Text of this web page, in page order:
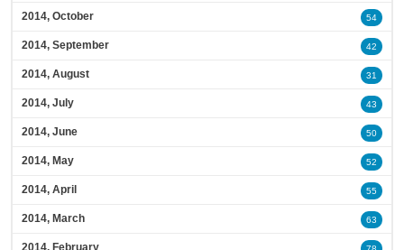
2014, October 54
2014, September 42
2014, August 31
2014, July 43
2014, June 50
2014, May 52
2014, April 55
2014, March 63
2014, February